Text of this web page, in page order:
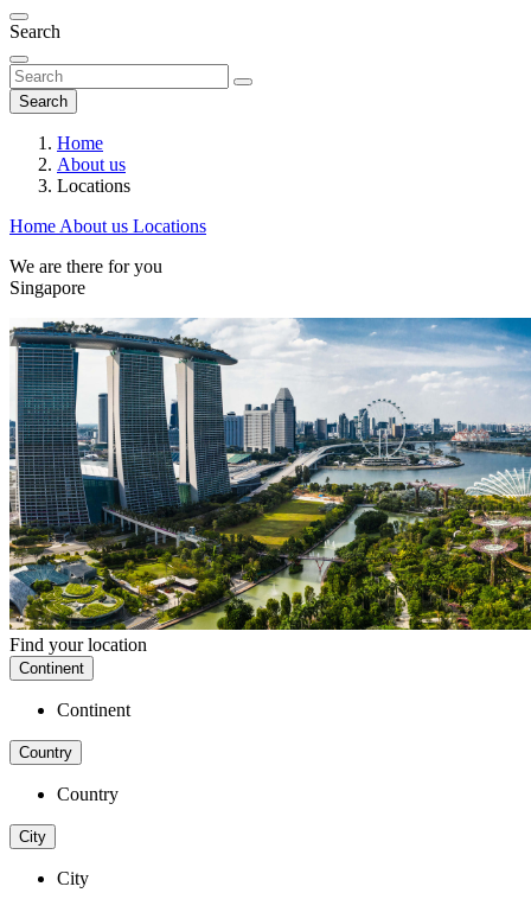
Search
Search
Home
About us
Locations
Home About us Locations
We are there for you
Singapore
Find your location
Continent
Continent
Country
Country
City
City